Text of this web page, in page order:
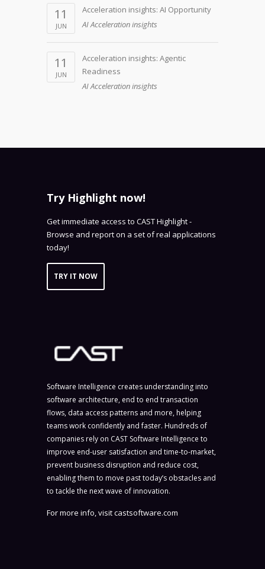
11
JUN
Acceleration insights: AI Opportunity
AI Acceleration insights
11
JUN
Acceleration insights: Agentic
Readiness
AI Acceleration insights
Try Highlight now!
Get immediate access to CAST Highlight -
Browse and report on a set of real applications
today!
TRY IT NOW
Software Intelligence creates understanding into
software architecture, end to end transaction
flows, data access patterns and more, helping
teams work confidently and faster. Hundreds of
companies rely on CAST Software Intelligence to
improve end-user satisfaction and time-to-market,
prevent business disruption and reduce cost,
enabling them to move past today’s obstacles and
to tackle the next wave of innovation.
For more info, visitcastsoftware.com